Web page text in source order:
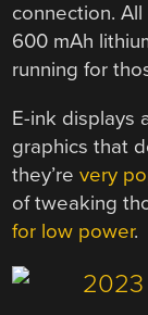
connection.
600 mAh
running for
E-ink displays
graphics that
they’revery
of tweaking
for low power.